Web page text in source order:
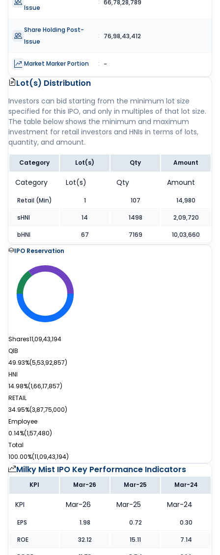
Issue
: 66,78,28,789
Share Holding Post-
Issue
: 76,98,43,412
Market Marker Portion : -
Lot(s) Distribution
Investors can bid starting from the minimum lot size
specified for this IPO, and only in multiples of that lot size.
The table below shows the minimum and maximum
investment for retail investors and HNIs in terms of lots,
quantity, and amount.
Category Lot(s) Qty Amount
Category Lot(s) Qty Amount
Retail (Min) 1 107 14,980
sHNI 14 1498 2,09,720
bHNI 67 7169
10,03,660
IPO Reservation
Shares11,09,43,194
QIB
49.93%(5,53,92,857)
HNI
14.98%(1,66,17,857)
RETAIL
34.95%(3,87,75,000)
Employee
0.14%(1,57,480)
Total
100.00%(11,09,43,194)
Milky Mist IPO Key Performance Indicators
KPI Mar-26 Mar-25 Mar-24
KPI Mar-26 Mar-25 Mar-24
EPS 1.98 0.72 0.30
ROE 32.12 15.11 7.14